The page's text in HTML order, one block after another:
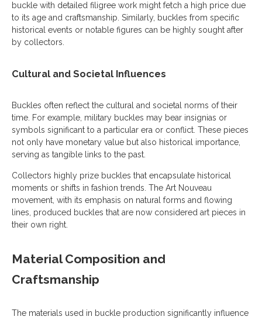
buckle with detailed filigree work might fetch a high price due
to its age and craftsmanship. Similarly, buckles from specific
historical events or notable figures can be highly sought after
by collectors.
Cultural and Societal Influences
Buckles often reflect the cultural and societal norms of their
time. For example, military buckles may bear insignias or
symbols significant to a particular era or conflict. These pieces
not only have monetary value but also historical importance,
serving as tangible links to the past.
Collectors highly prize buckles that encapsulate historical
moments or shifts in fashion trends. The Art Nouveau
movement, with its emphasis on natural forms and flowing
lines, produced buckles that are now considered art pieces in
their own right.
Material Composition and
Craftsmanship
The materials used in buckle production significantly influence